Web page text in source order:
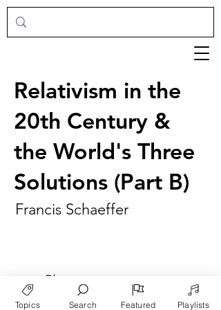
Relativism in the
20th Century &
the World's Three
Solutions (Part B)
Francis Schaeffer
► Play
Topics Search Featured Playlists